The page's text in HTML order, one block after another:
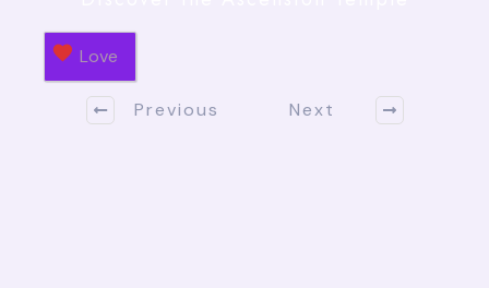
Love
Previous Next